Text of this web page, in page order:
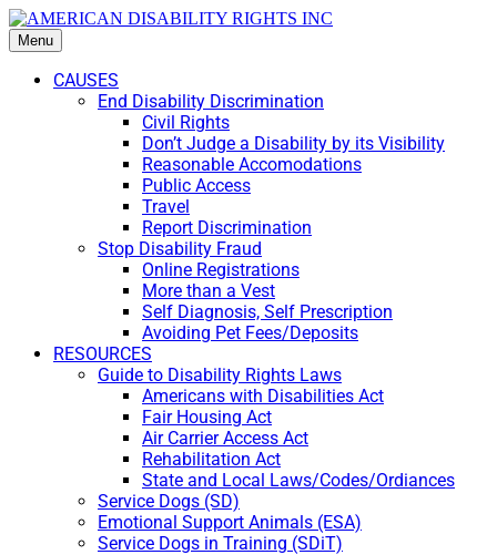
Menu
CAUSES
End Disability Discrimination
Civil Rights
Don’t Judge a Disability by its Visibility
Reasonable Accomodations
Public Access
Travel
Report Discrimination
Stop Disability Fraud
Online Registrations
More than a Vest
Self Diagnosis, Self Prescription
Avoiding Pet Fees/Deposits
RESOURCES
Guide to Disability Rights Laws
Americans with Disabilities Act
Fair Housing Act
Air Carrier Access Act
Rehabilitation Act
State and Local Laws/Codes/Ordiances
Service Dogs (SD)
Emotional Support Animals (ESA)
Service Dogs in Training (SDiT)